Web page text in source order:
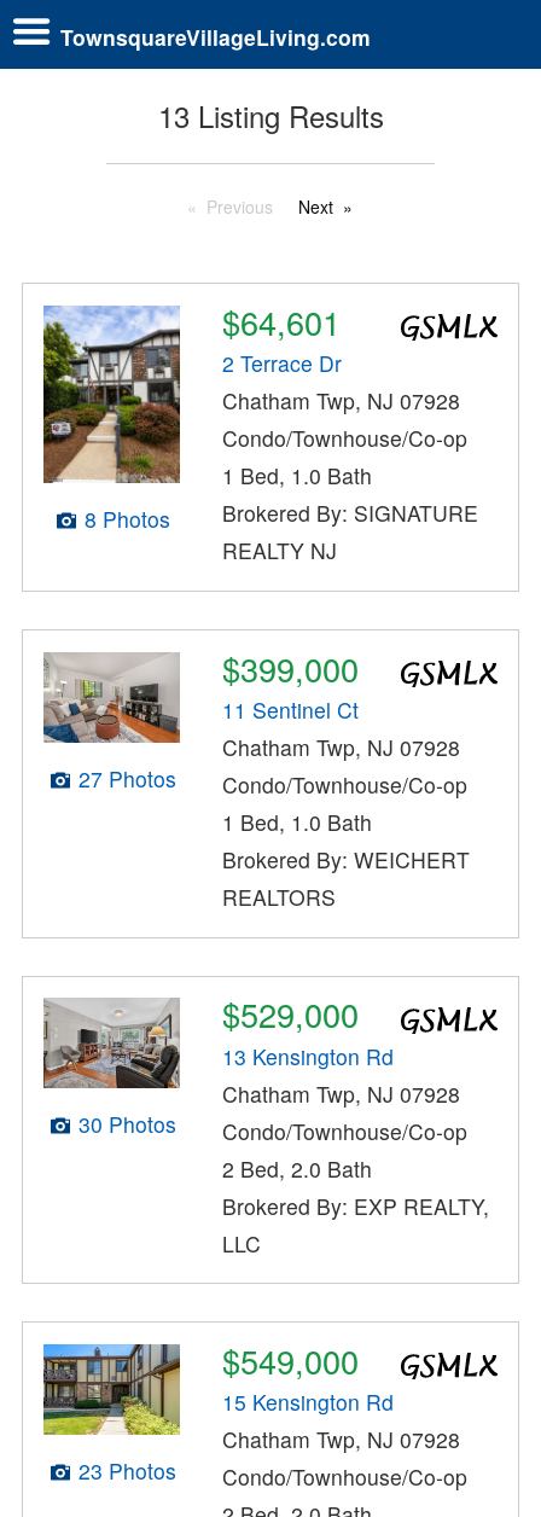
TownsquareVillageLiving.com
13 Listing Results
Previous Next
8 Photos
$64,601
2 Terrace Dr
Chatham Twp, NJ 07928
Condo/Townhouse/Co-op
1 Bed, 1.0 Bath
Brokered By: SIGNATURE
REALTY NJ
27 Photos
$399,000
11 Sentinel Ct
Chatham Twp, NJ 07928
Condo/Townhouse/Co-op
1 Bed, 1.0 Bath
Brokered By: WEICHERT
REALTORS
30 Photos
$529,000
13 Kensington Rd
Chatham Twp, NJ 07928
Condo/Townhouse/Co-op
2 Bed, 2.0 Bath
Brokered By: EXP REALTY,
LLC
23 Photos
$549,000
15 Kensington Rd
Chatham Twp, NJ 07928
Condo/Townhouse/Co-op